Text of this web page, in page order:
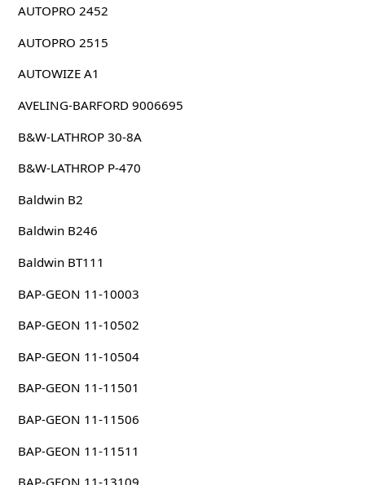
AUTOPRO 2452
AUTOPRO 2515
AUTOWIZE A1
AVELING-BARFORD 9006695
B&W-LATHROP 30-8A
B&W-LATHROP P-470
Baldwin B2
Baldwin B246
Baldwin BT111
BAP-GEON 11-10003
BAP-GEON 11-10502
BAP-GEON 11-10504
BAP-GEON 11-11501
BAP-GEON 11-11506
BAP-GEON 11-11511